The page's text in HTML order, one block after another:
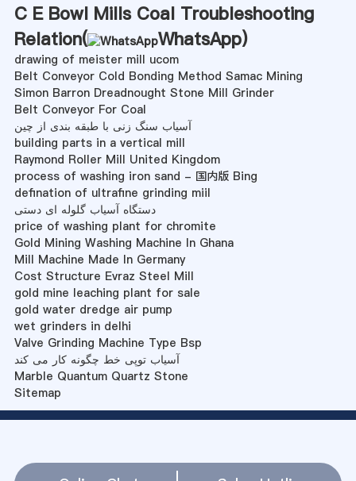
C E Bowl Mills Coal Troubleshooting
Relation(
WhatsApp)
drawing of meister mill ucom
Belt Conveyor Cold Bonding Method Samac Mining
Simon Barron Dreadnought Stone Mill Grinder
Belt Conveyor For Coal
آسیاب سنگ زنی با طبقه بندی از چین
building parts in a vertical mill
Raymond Roller Mill United Kingdom
process of washing iron sand - 国内版 Bing
defination of ultrafine grinding miil
دستگاه آسیاب گلوله ای دستی
price of washing plant for chromite
Gold Mining Washing Machine In Ghana
Mill Machine Made In Germany
Cost Structure Evraz Steel Mill
gold mine leaching plant for sale
gold water dredge air pump
wet grinders in delhi
Valve Grinding Machine Type Bsp
آسیاب توپی خط چگونه کار می کند
Marble Quantum Quartz Stone
Sitemap